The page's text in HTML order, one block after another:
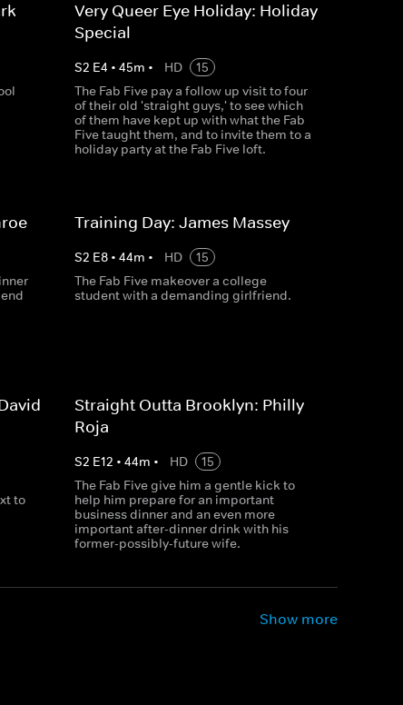
Very Queer Eye Holiday: Holiday
Special
S2 E4 • 45m • HD
15
The Fab Five pay a follow up visit to four
of their old 'straight guys,' to see which
of them have kept up with what the Fab
Five taught them, and to invite them to a
holiday party at the Fab Five loft.
Training Day: James Massey
S2 E8• 44m • HD
15
The Fab Five makeover a college
student with a demanding girlfriend.
to
Straight Outta Brooklyn: Philly
Roja
S2 E12 • 44m • HD
15
The Fab Five give him a gentle kick to
help him prepare for an important
business dinner and an even more
important after-dinner drink with his
former-possibly-future wife.
Show more